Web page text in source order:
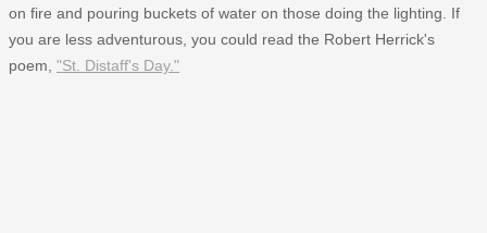
on fire and pouring buckets of water on those doing the lighting. If
you are less adventurous, you could read the Robert Herrick's
poem, "St. Distaff's Day."